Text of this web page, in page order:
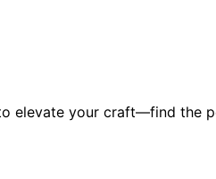
elevate your craft—find the